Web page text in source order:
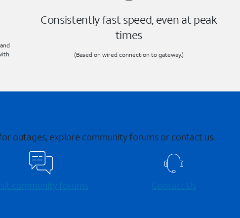
Consistently fast speed, even at peak
times
(Based on wired connection to gateway.)
outages, explore community forums or contact us.
community forums Contact Us